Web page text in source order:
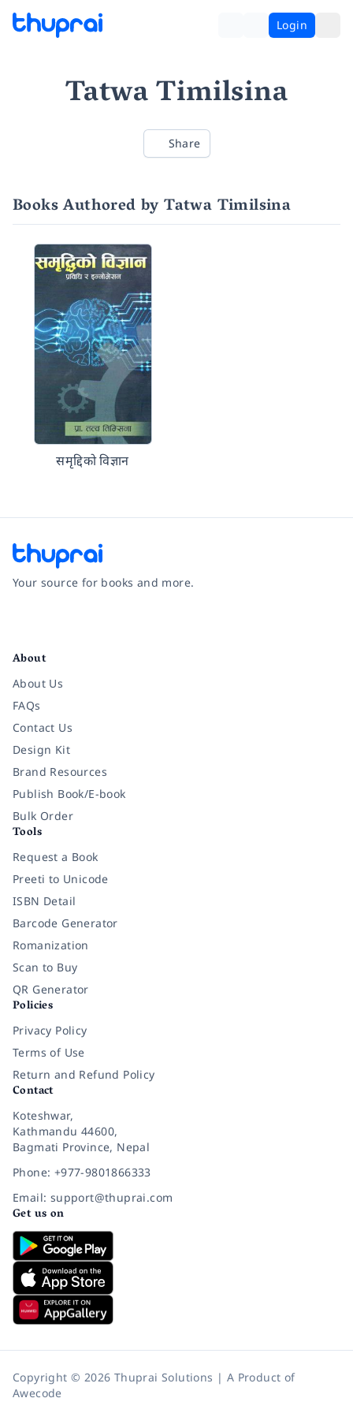
Login
Tatwa Timilsina
Share
Books Authored by Tatwa Timilsina
समृद्दिको विज्ञान
Your source for books and more.
About
About Us
FAQs
Contact Us
Design Kit
Brand Resources
Publish Book/E-book
Bulk Order
Tools
Request a Book
Preeti to Unicode
ISBN Detail
Barcode Generator
Romanization
Scan to Buy
QR Generator
Policies
Privacy Policy
Terms of Use
Return and Refund Policy
Contact
Koteshwar,
Kathmandu 44600,
Bagmati Province, Nepal
Phone: +977-9801866333
Email: support@thuprai.com
Get us on
Copyright © 2026 Thuprai Solutions | A Product of
Awecode